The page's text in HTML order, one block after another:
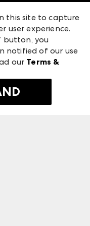
1615
this site to capture
user experience.
button, you
notified of our use
our Terms &